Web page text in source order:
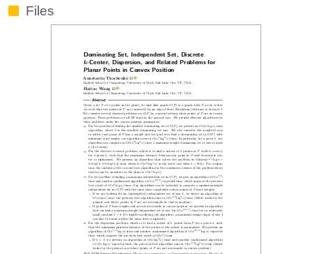
Files